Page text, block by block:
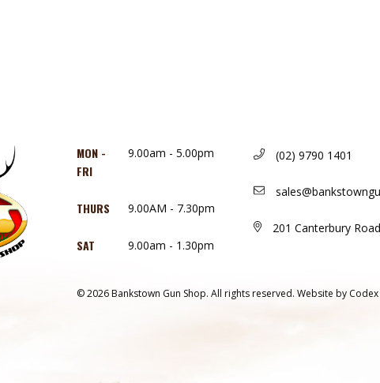
MON -
FRI
9.00am - 5.00pm
THURS 9.00AM - 7.30pm
SAT 9.00am - 1.30pm
(02) 9790 1401
201 Canterbury
© 2026 Bankstown Gun Shop. All rights reserved. Website by